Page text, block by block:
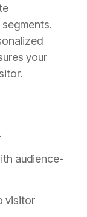
your
audience-
visitor